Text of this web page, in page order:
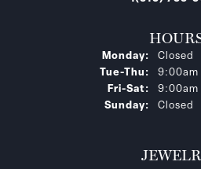
Monday:
Closed
Tue-Thu: Tuesday
Fri-Sat: Friday -
Sunday:
Closed